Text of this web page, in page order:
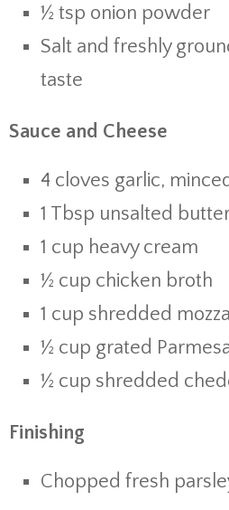
½ tsp onion powder
Salt and freshly
taste
Sauce and Cheese
4 cloves garlic,
1 Tbsp unsalted
1 cup heavy cream
½ cup chicken broth
1 cup shredded
½ cup grated
½ cup shredded
Finishing
Chopped fresh